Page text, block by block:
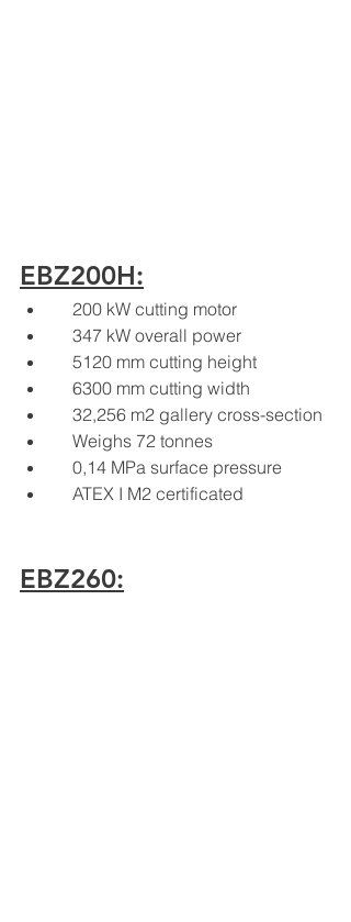
EBZ200H:
200 kW cutting motor
347 kW overall power
5120 mm cutting height
6300 mm cutting width
32,256 m2 gallery cross-section
Weighs 72 tonnes
0,14 MPa surface pressure
ATEX I M2 certificated
EBZ260: